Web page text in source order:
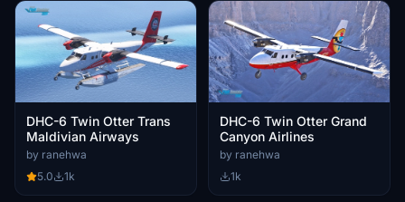
DHC-6 Twin Otter Trans
Maldivian Airways
by ranehwa
5.0
1k
DHC-6 Twin Otter Grand
Canyon Airlines
by ranehwa
1k